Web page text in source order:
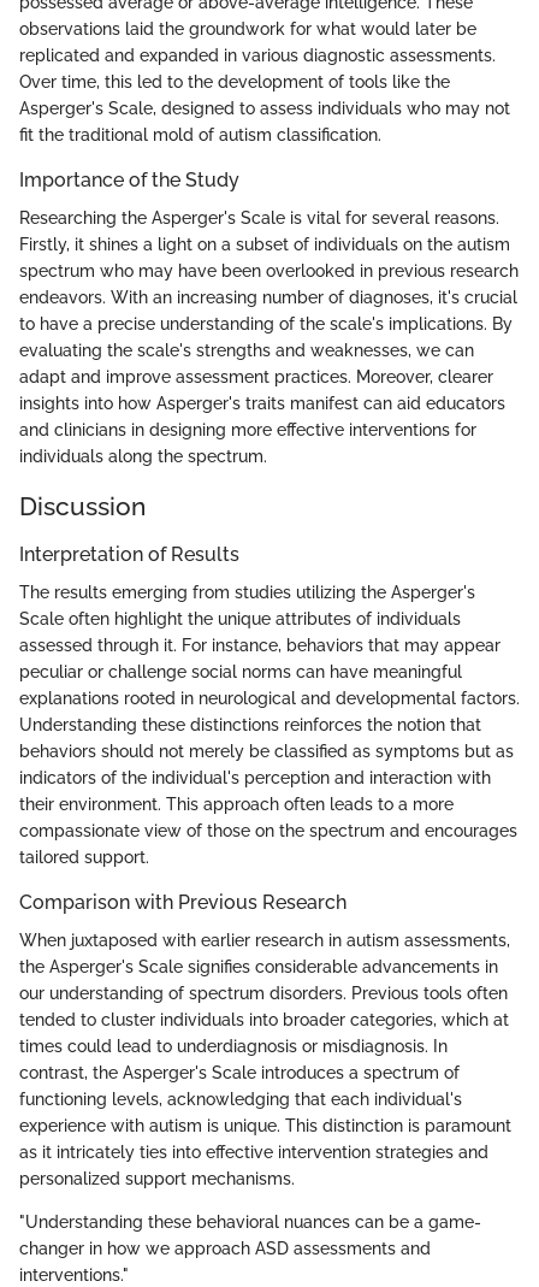
observations laid the groundwork for what would later be
replicated and expanded in various diagnostic assessments.
Over time, this led to the development of tools like the
Asperger's Scale, designed to assess individuals who may not
fit the traditional mold of autism classification.
Importance of the Study
Researching the Asperger's Scale is vital for several reasons.
Firstly, it shines a light on a subset of individuals on the autism
spectrum who may have been overlooked in previous research
endeavors. With an increasing number of diagnoses, it's crucial
to have a precise understanding of the scale's implications. By
evaluating the scale's strengths and weaknesses, we can
adapt and improve assessment practices. Moreover, clearer
insights into how Asperger's traits manifest can aid educators
and clinicians in designing more effective interventions for
individuals along the spectrum.
Discussion
Interpretation of Results
The results emerging from studies utilizing the Asperger's
Scale often highlight the unique attributes of individuals
assessed through it. For instance, behaviors that may appear
peculiar or challenge social norms can have meaningful
explanations rooted in neurological and developmental factors.
Understanding these distinctions reinforces the notion that
behaviors should not merely be classified as symptoms but as
indicators of the individual's perception and interaction with
their environment. This approach often leads to a more
compassionate view of those on the spectrum and encourages
tailored support.
Comparison with Previous Research
When juxtaposed with earlier research in autism assessments,
the Asperger's Scale signifies considerable advancements in
our understanding of spectrum disorders. Previous tools often
tended to cluster individuals into broader categories, which at
times could lead to underdiagnosis or misdiagnosis. In
contrast, the Asperger's Scale introduces a spectrum of
functioning levels, acknowledging that each individual's
experience with autism is unique. This distinction is paramount
as it intricately ties into effective intervention strategies and
personalized support mechanisms.
"Understanding these behavioral nuances can be a game-
changer in how we approach ASD assessments and
interventions."